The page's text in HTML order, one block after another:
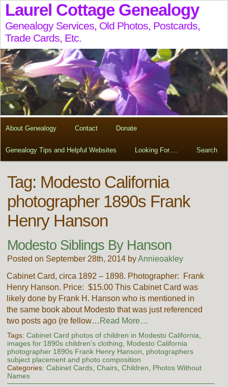
Laurel Cottage Genealogy
Genealogy Services, Old Photos, Postcards,
Trade Cards, Etc.
About Genealogy Contact Donate
Genealogy Tips and Helpful Websites Looking For…. Search
Tag: Modesto California
photographer 1890s Frank
Henry Hanson
Modesto Siblings By Hanson
Posted on September 28th, 2014 byAnnieoakley
Cabinet Card, circa 1892 – 1898. Photographer: Frank
Henry Hanson. Price: $15.00 This Cabinet Card was
likely done by Frank H. Hanson who is mentioned in
the same book about Modesto that was just referenced
two posts ago (re fellow… Read More…
Tags: Cabinet Card photos of children in Modesto California
images for 1890s children's clothing
Modesto California
photographer 1890s Frank Henry Hanson
photographers
subject placement and photo composition
Categories: Cabinet Cards, Chairs, Children
Photos Without
Names